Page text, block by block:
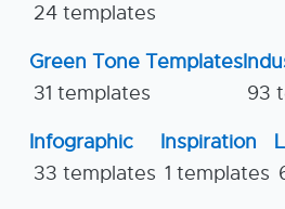
24 templates
Green Tone Templates
31 templates
93
Infographic
33 templates
Inspiration
1 templates